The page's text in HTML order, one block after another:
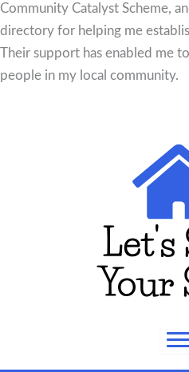
Community Catalyst Scheme,
directory for helping me
Their support has enabled me
people in my local community.